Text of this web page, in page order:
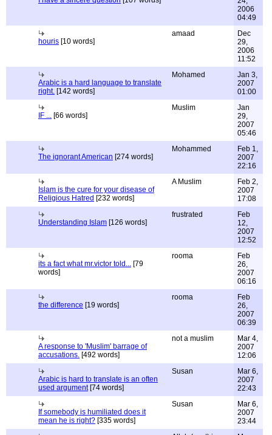
2006
04:49
houris [10 words]
amaad
Dec
29,
2006
11:52
Arabic is a hard language to translate
right. [142 words]
Mohamed
Jan 3,
2007
01:00
IF ... [66 words]
Muslim
Jan
29,
2007
05:46
The ignorant American [274 words]
Mohammed
Feb 1,
2007
22:16
Islam is the cure for your disease of
Religious Hatred [232 words]
A Muslim
Feb 2,
2007
17:08
Understanding Islam [126 words]
frustrated
Feb
12,
2007
12:52
its a fact what mr.victor told... [79
words]
rooma
Feb
26,
2007
06:16
the difference [19 words]
rooma
Feb
26,
2007
06:39
A response to 'Muslim' barrage of
accusations. [492 words]
not a muslim
Mar 4,
2007
12:06
Arabic is hard to translate is an often
used argument[74 words]
Susan
Mar 6,
2007
22:43
If somebody is humiliated does it
mean he is right? [335 words]
Susan
Mar 6,
2007
23:44